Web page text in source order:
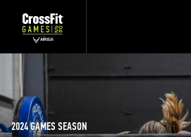
2024 GAMES SEASON